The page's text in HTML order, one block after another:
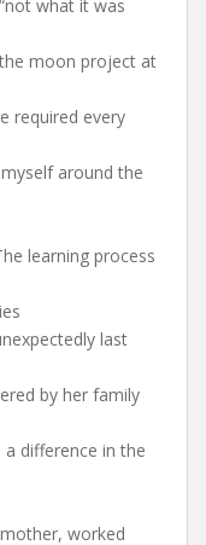
what it was
moon project at
required every
around the
learning process
last
by her family
difference in the
worked